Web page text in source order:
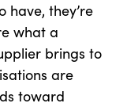
have, they’re
what a
brings to
are
toward